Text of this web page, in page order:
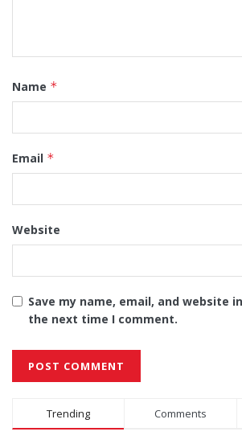
Name *
Email *
Website
Save my name, email, and website
the next time I comment.
Alternative:
Trending Comments